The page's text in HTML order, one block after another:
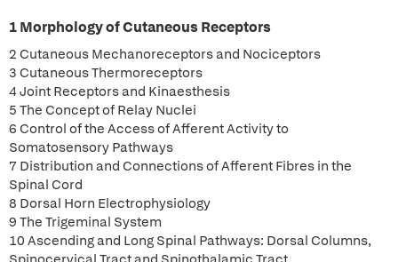
1 Morphology of Cutaneous Receptors
2 Cutaneous Mechanoreceptors and Nociceptors
3 Cutaneous Thermoreceptors
4 Joint Receptors and Kinaesthesis
5 The Concept of Relay Nuclei
6 Control of the Access of Afferent Activity to
Somatosensory Pathways
7 Distribution and Connections of Afferent Fibres in the
Spinal Cord
8 Dorsal Horn Electrophysiology
9 The Trigeminal System
10 Ascending and Long Spinal Pathways: Dorsal Columns,